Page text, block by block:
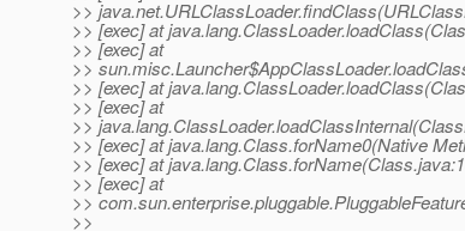
>>
>> [exec] at
>> [exec] at
>>
>> [exec] at
>> [exec] at
>>
>> [exec] at java.lang.Class.forName0(Native
>> [exec] at
>> [exec] at
>>
>>